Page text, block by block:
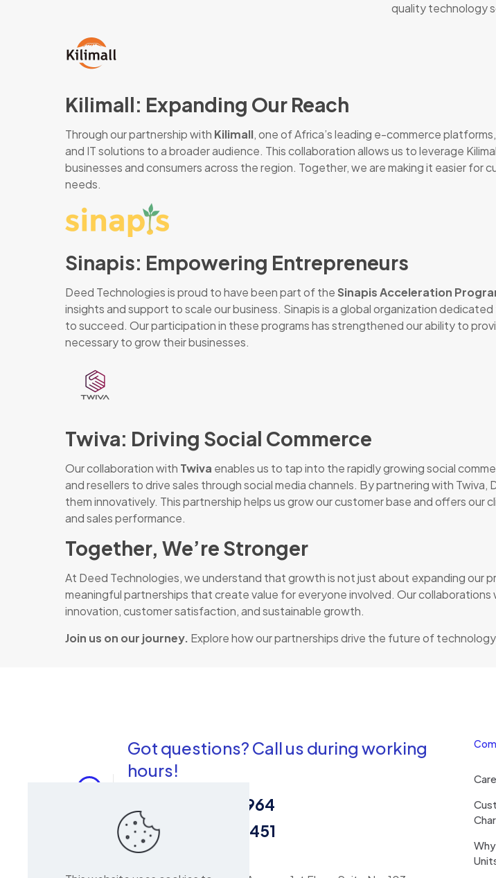
quality technology
Kilimall: Expanding Our Reach
Through our partnership with Kilimall, one of Africa’s leading e-commerce
and IT solutions to a broader audience. This collaboration allows us to leverage
businesses and consumers across the region. Together, we are making it easier
needs.
Sinapis: Empowering Entrepreneurs
Deed Technologies is proud to have been part of the Sinapis Acceleration
insights and support to scale our business. Sinapis is a global organization
to succeed. Our participation in these programs has strengthened our ability to
necessary to grow their businesses.
Twiva: Driving Social Commerce
Our collaboration with Twiva enables us to tap into the rapidly growing social
and resellers to drive sales through social media channels. By partnering with
them innovatively. This partnership helps us grow our customer base and offers
and sales performance.
Together, We’re Stronger
At Deed Technologies, we understand that growth is not just about expanding our
meaningful partnerships that create value for everyone involved. Our
innovation, customer satisfaction, and sustainable growth.
Join us on our journey. Explore how our partnerships drive the future of
Got questions? Call us during working
hours!
0716 964 964
Repair:
0113 704 451